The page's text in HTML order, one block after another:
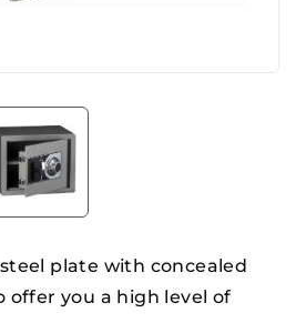
plate with concealed
offer you a high level of